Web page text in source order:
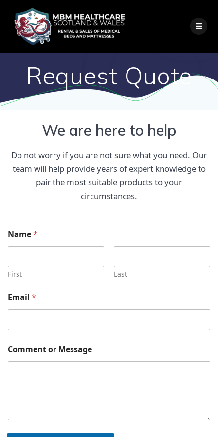
to
content
Request Quote
We are here to help
Do not worry if you are not sure what you need. Our
team will help provide years of expert knowledge to
pair the most suitable products to your
circumstances.
M
e
s
a
e
C
o
m
n
Name*
First Last
Email *
Comment or Message